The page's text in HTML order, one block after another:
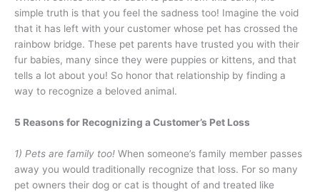
simple truth is that you feel the sadness too! Imagine the void
that it has left with your customer whose pet has crossed the
rainbow bridge. These pet parents have trusted you with their
fur babies, many since they were puppies or kittens, and that
tells a lot about you! So honor that relationship by finding a
way to recognize a beloved animal.
5 Reasons for Recognizing a Customer’s Pet Loss
1) Pets are family too! When someone’s family member passes
away you would traditionally recognize that loss. For so many
pet owners their dog or cat is thought of and treated like